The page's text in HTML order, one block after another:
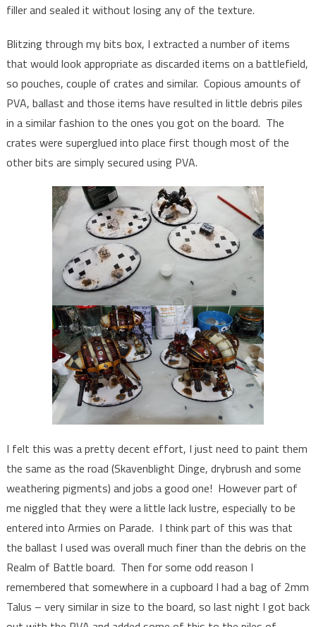
filler and sealed it without losing any of the texture.
Blitzing through my bits box, I extracted a number of items
that would look appropriate as discarded items on a battlefield,
so pouches, couple of crates and similar. Copious amounts of
PVA, ballast and those items have resulted in little debris piles
in a similar fashion to the ones you got on the board. The
crates were superglued into place first though most of the
other bits are simply secured using PVA.
I felt this was a pretty decent effort, I just need to paint them
the same as the road (Skavenblight Dinge, drybrush and some
weathering pigments) and jobs a good one! However part of
me niggled that they were a little lack lustre, especially to be
entered into Armies on Parade. I think part of this was that
the ballast I used was overall much finer than the debris on the
Realm of Battle board. Then for some odd reason I
remembered that somewhere in a cupboard I had a bag of 2mm
Talus – very similar in size to the board, so last night I got back